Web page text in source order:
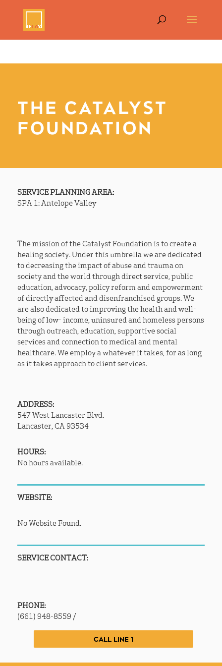
THE CATALYST
FOUNDATION
SERVICE PLANNING AREA:
SPA 1: Antelope Valley
The mission of the Catalyst Foundation is to create a
healing society. Under this umbrella we are dedicated
to decreasing the impact of abuse and trauma on
society and the world through direct service, public
education, advocacy, policy reform and empowerment
of directly affected and disenfranchised groups. We
are also dedicated to improving the health and well-
being of low- income, uninsured and homeless persons
through outreach, education, supportive social
services and connection to medical and mental
healthcare. We employ a whatever it takes, for as long
as it takes approach to client services.
ADDRESS:
​547 West Lancaster Blvd.
Lancaster, CA 93534
HOURS:
No hours available.
WEBSITE:
No Website Found.
SERVICE CONTACT:
PHONE:
(661) 948-8559 /
CALL LINE 1